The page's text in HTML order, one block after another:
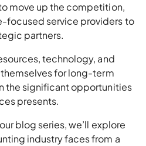
move up the competition,
focused service providers to
partners.
technology, and
for long-term
the significant opportunities
presents.
blog series, we’ll explore
industry faces from a